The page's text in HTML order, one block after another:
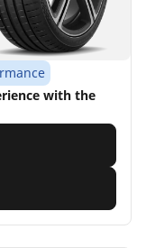
with the